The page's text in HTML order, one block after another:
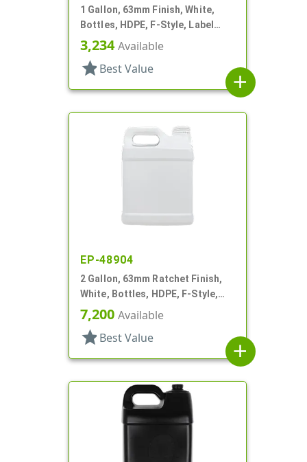
1 Gallon, 63mm Finish, White,
Bottles, HDPE, F-Style, Label
Panel
3,234Available
star Best Value
add
EP-48904
2 Gallon, 63mm Ratchet Finish,
White, Bottles, HDPE, F-Style,
Label Panel
7,200 Available
star Best Value
add